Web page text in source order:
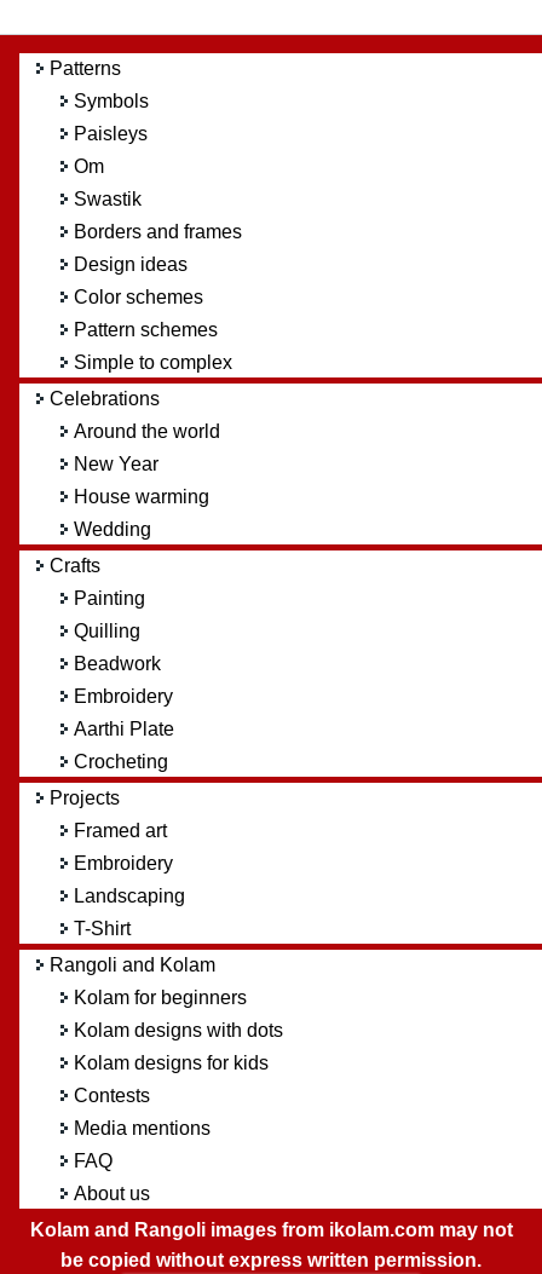
Patterns
Symbols
Paisleys
Om
Swastik
Borders and frames
Design ideas
Color schemes
Pattern schemes
Simple to complex
Celebrations
Around the world
New Year
House warming
Wedding
Crafts
Painting
Quilling
Beadwork
Embroidery
Aarthi Plate
Crocheting
Projects
Framed art
Embroidery
Landscaping
T-Shirt
Rangoli and Kolam
Kolam for beginners
Kolam designs with dots
Kolam designs for kids
Contests
Media mentions
FAQ
About us
Kolam and Rangoli images from ikolam.com may not
be copied without express written permission.